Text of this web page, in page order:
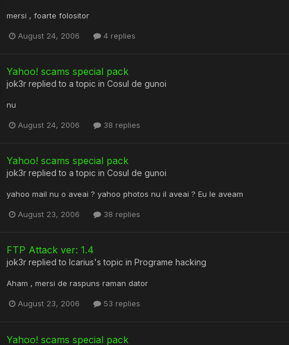
mersi , foarte folositor
August 24, 2006 4 replies
Yahoo! scams special pack
jok3r replied to a topic in Cosul de gunoi
nu
August 24, 2006 38 replies
Yahoo! scams special pack
jok3r replied to a topic in Cosul de gunoi
yahoo mail nu o aveai ? yahoo photos nu il aveai ? Eu le aveam
August 23, 2006 38 replies
FTP Attack ver: 1.4
jok3r replied to Icarius's topic in Programe hacking
Aham , mersi de raspuns raman dator
August 23, 2006 53 replies
Yahoo! scams special pack